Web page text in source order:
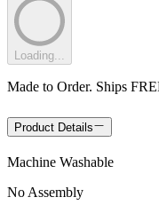
Loading...
Made to Order. Ships
Product Details
Machine Washable
No Assembly